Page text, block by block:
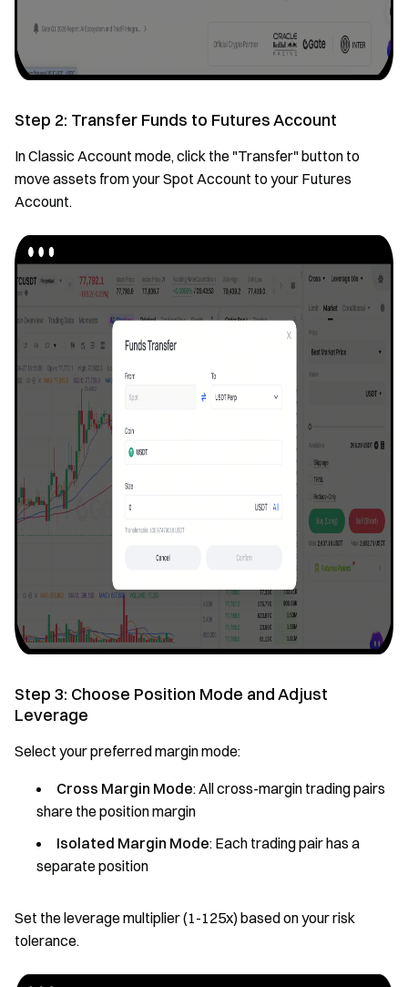
Step 2: Transfer Funds to Futures Account
In Classic Account mode, click the "Transfer" button to
move assets from your Spot Account to your Futures
Account.
Step 3: Choose Position Mode and Adjust
Leverage
Select your preferred margin mode:
Cross Margin Mode: All cross-margin trading pairs
share the position margin
Isolated Margin Mode: Each trading pair has a
separate position
Set the leverage multiplier (1-125x) based on your risk
tolerance.